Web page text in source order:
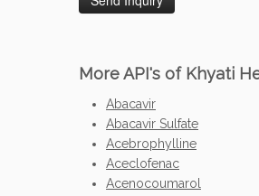
More API's of Khyati
Abacavir
Abacavir Sulfate
Acebrophylline
Aceclofenac
Acenocoumarol